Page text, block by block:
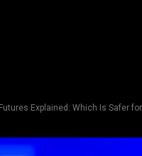
Explained: Which Is Safer